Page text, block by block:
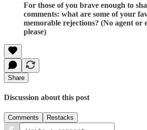
For those of you brave enough to
comments: what are some of your
memorable rejections? (No agent or
please)
Share
Discussion about this post
Comments Restacks